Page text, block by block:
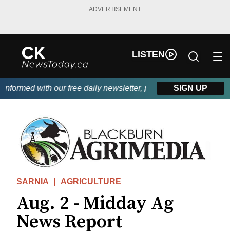
ADVERTISEMENT
LISTEN
with our free daily newsletter, powered by DKI First
SIGN UP
SARNIA AGRICULTURE
Aug. 2 - Midday Ag
News Report